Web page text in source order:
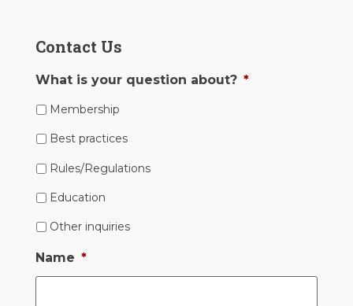
Contact Us
What is your question about? *
Membership
Best practices
Rules/Regulations
Education
Other inquiries
Name *